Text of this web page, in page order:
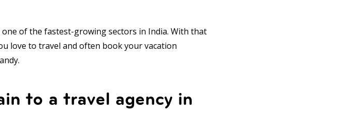
of the fastest-growing sectors in India. With that
love to travel and often book your vacation
to a travel agency in